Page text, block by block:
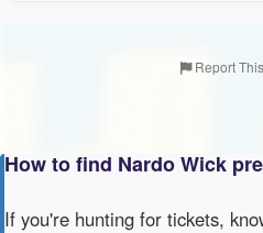
Report
How to find Nardo Wick
If you're hunting for tickets,